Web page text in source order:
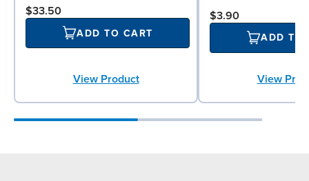
$33.50
ADD TO CART
View Product
$3.90
ADD TO
View